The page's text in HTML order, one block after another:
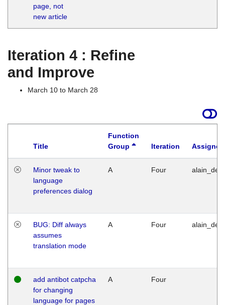
page, not
new article
Iteration 4 : Refine
and Improve
March 10 to March 28
Title
Function
Group
Iteration
Minor tweak to
language
preferences dialog
A Four
BUG: Diff always
assumes
translation mode
A Four
add antibot catpcha
for changing
language for pages
A Four